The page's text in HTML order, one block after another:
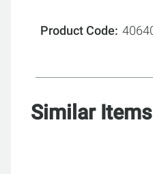
Product Code
Similar Items